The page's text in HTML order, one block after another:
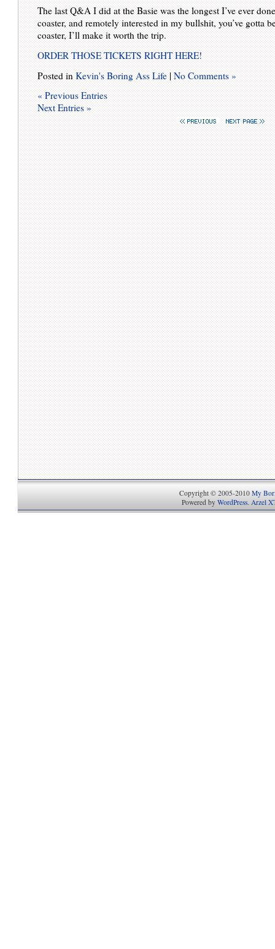
The last Q&A I did at the Basie was the longest I’ve ever
coaster, and remotely interested in my bullshit, you’ve gotta
coaster, I’ll make it worth the trip.
ORDER THOSE TICKETS RIGHT HERE!
Posted inKevin's Boring Ass Life|No Comments »
« Previous Entries
Next Entries »
Copyright © 2005-2010 My
Powered by WordPress. Arzel